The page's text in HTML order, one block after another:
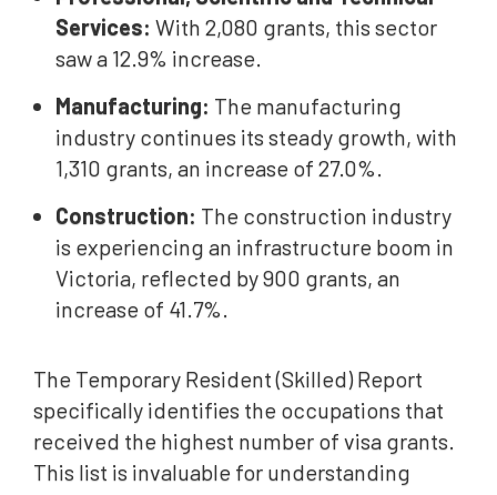
Services: With 2,080 grants, this sector
saw a 12.9% increase.
Manufacturing: The manufacturing
industry continues its steady growth, with
1,310 grants, an increase of 27.0%.
Construction: The construction industry
is experiencing an infrastructure boom in
Victoria, reflected by 900 grants, an
increase of 41.7%.
The Temporary Resident (Skilled) Report
specifically identifies the occupations that
received the highest number of visa grants.
This list is invaluable for understanding